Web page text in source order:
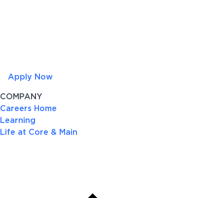
Apply Now
COMPANY
Careers Home
Learning
Life at Core & Main